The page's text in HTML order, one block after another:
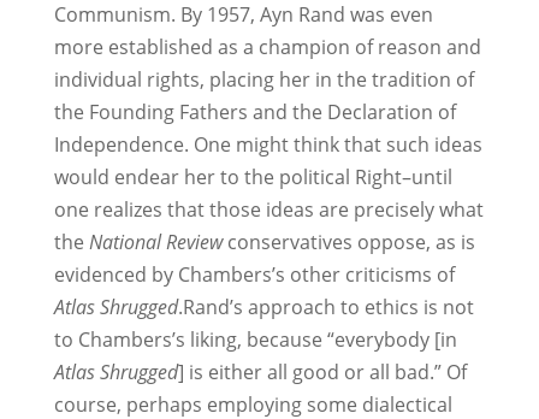
Communism. By 1957, Ayn Rand was even
more established as a champion of reason and
individual rights, placing her in the tradition of
the Founding Fathers and the Declaration of
Independence. One might think that such ideas
would endear her to the political Right–until
one realizes that those ideas are precisely what
the National Reviewconservatives oppose, as is
evidenced by Chambers’s other criticisms of
Atlas Shrugged.Rand’s approach to ethics is not
to Chambers’s liking, because “everybody [in
Atlas Shrugged] is either all good or all bad.” Of
course, perhaps employing some dialectical